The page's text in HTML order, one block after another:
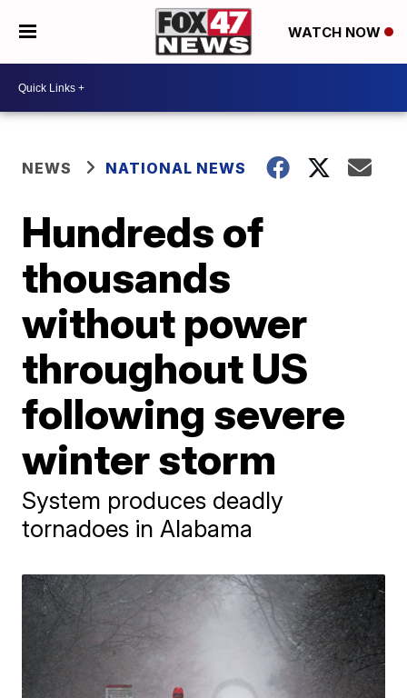
WATCH NOW
NEWS NATIONAL NEWS
Hundreds of
thousands
without power
throughout US
following severe
winter storm
System produces deadly
tornadoes in Alabama